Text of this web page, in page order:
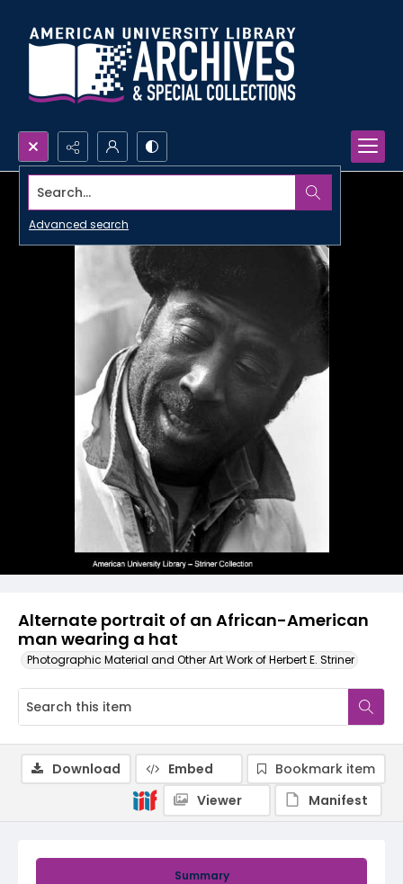
Search...
Advanced search
Alternate portrait of an African-American
man wearing a hat
Photographic Material and Other Art Work of Herbert E. Striner
Summary
Download Embed
Bookmark item
Viewer
Manifest